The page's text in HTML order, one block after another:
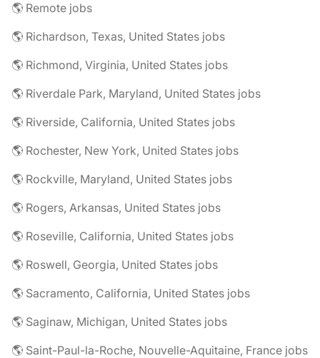
🌎 Remote jobs
🌎 Richardson, Texas, United States jobs
🌎 Richmond, Virginia, United States jobs
🌎 Riverdale Park, Maryland, United States jobs
🌎 Riverside, California, United States jobs
🌎 Rochester, New York, United States jobs
🌎 Rockville, Maryland, United States jobs
🌎 Rogers, Arkansas, United States jobs
🌎 Roseville, California, United States jobs
🌎 Roswell, Georgia, United States jobs
🌎 Sacramento, California, United States jobs
🌎 Saginaw, Michigan, United States jobs
🌎 Saint-Paul-la-Roche, Nouvelle-Aquitaine, France jobs